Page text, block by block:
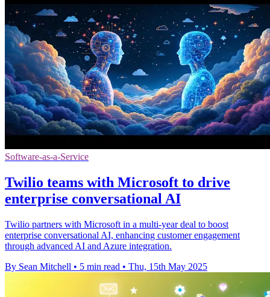
Software-as-a-Service
Twilio teams with Microsoft to drive
enterprise conversational AI
Twilio partners with Microsoft in a multi-year deal to boost
enterprise conversational AI, enhancing customer engagement
through advanced AI and Azure integration.
By Sean Mitchell • 5 min read • Thu, 15th May 2025